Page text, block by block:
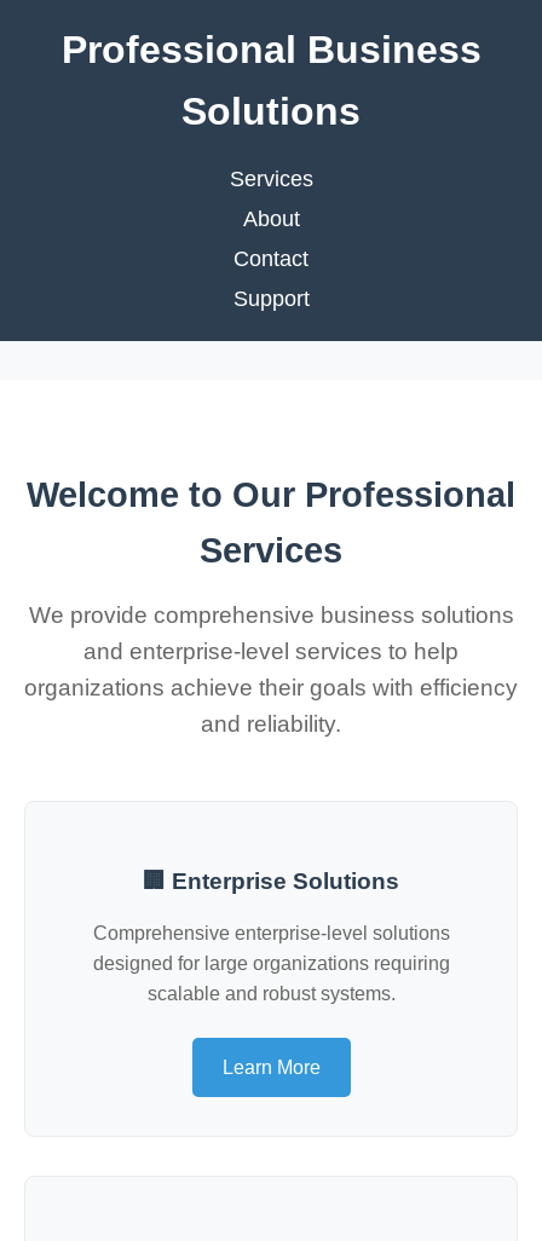
Professional Business
Solutions
Services
About
Contact
Support
Welcome to Our Professional
Services
We provide comprehensive business solutions
and enterprise-level services to help
organizations achieve their goals with efficiency
and reliability.
🏢 Enterprise Solutions
Comprehensive enterprise-level solutions
designed for large organizations requiring
scalable and robust systems.
Learn More